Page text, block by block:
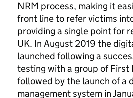
NRM process, making it
front line to refer victims
providing a single point for
UK. In August 2019 the
launched following a
testing with a group of First
followed by the launch of a
management system in